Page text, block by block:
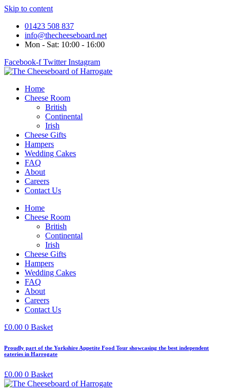
Skip to content
01423 508 837
info@thecheeseboard.net
Mon - Sat: 10:00 - 16:00
Facebook-f Twitter Instagram
Home
Cheese Room
British
Continental
Irish
Cheese Gifts
Hampers
Wedding Cakes
FAQ
About
Careers
Contact Us
Home
Cheese Room
British
Continental
Irish
Cheese Gifts
Hampers
Wedding Cakes
FAQ
About
Careers
Contact Us
£0.00 0 Basket
Proudly part of the Yorkshire Appetite Food Tour showcasing the best independent
eateries in Harrogate
£0.00 0 Basket